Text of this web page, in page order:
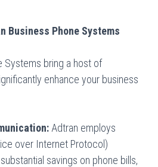
Business Phone Systems
Systems bring a host of
enhance your business
Adtran employs
over Internet Protocol)
savings on phone bills,